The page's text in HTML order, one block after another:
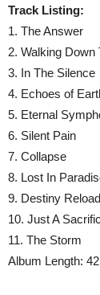
Track Listing:
1. The Answer
2. Walking Down
3. In The Silence
4. Echoes of
5. Eternal
6. Silent Pain
7. Collapse
8. Lost In
9. Destiny
10. Just A
11. The Storm
Album Length: